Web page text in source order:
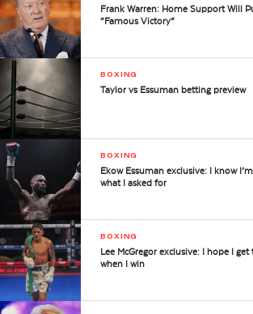
Frank Warren: Home Support Will
“Famous Victory”
BOXING
Taylor vs Essuman betting preview
BOXING
Ekow Essuman exclusive: I know
what I asked for
BOXING
Lee McGregor exclusive: I hope I
when I win